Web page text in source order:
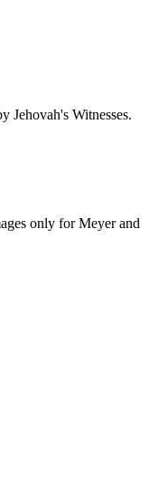
Jehovah's Witnesses.
only for Meyer and